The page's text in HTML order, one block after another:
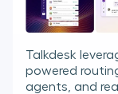
Talkdesk
powered
agents, and